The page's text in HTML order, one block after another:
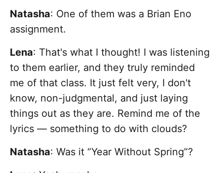
Natasha: One of them was a Brian Eno
assignment.
Lena: That's what I thought! I was listening
to them earlier, and they truly reminded
me of that class. It just felt very, I don't
know, non-judgmental, and just laying
things out as they are. Remind me of the
lyrics — something to do with clouds?
Natasha: Was it “Year Without Spring”?